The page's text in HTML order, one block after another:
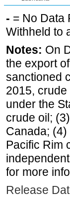
- = No Data
Withheld to
Notes: On
the export
sanctioned
2015,
under the
crude oil;
Canada;
Pacific Rim
for more
Release